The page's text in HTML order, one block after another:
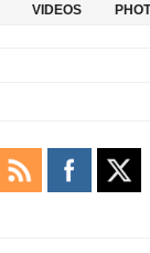
VIDEOS